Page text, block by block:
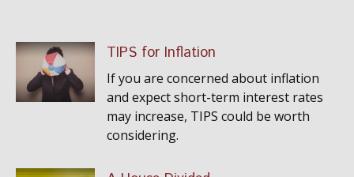
TIPS for Inflation
If you are concerned about inflation
and expect short-term interest rates
may increase, TIPS could be worth
considering.